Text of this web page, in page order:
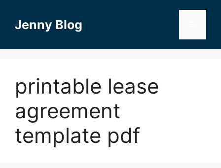
contentJenny Blog
printable lease
agreement
template pdf